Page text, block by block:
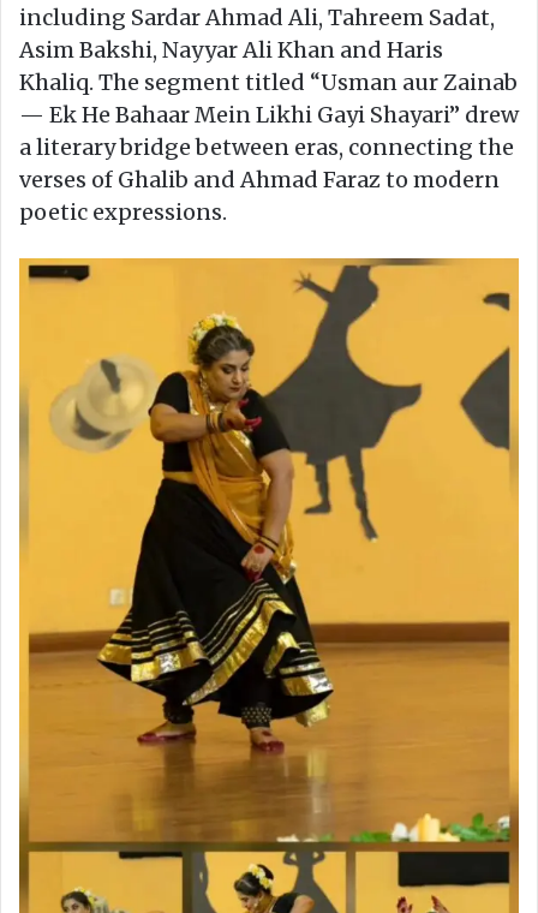
including Sardar Ahmad Ali, Tahreem Sadat,
Asim Bakshi, Nayyar Ali Khan and Haris
Khaliq. The segment titled “Usman aur Zainab
— Ek He Bahaar Mein Likhi Gayi Shayari” drew
a literary bridge between eras, connecting the
verses of Ghalib and Ahmad Faraz to modern
poetic expressions.